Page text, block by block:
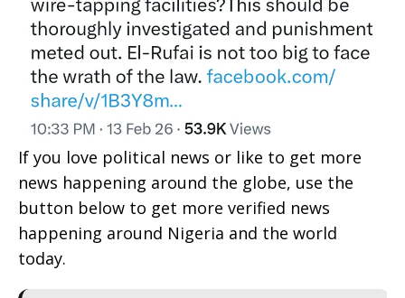
If you love political news or like to get more
news happening around the globe, use the
button below to get more verified news
happening around Nigeria and the world
today.